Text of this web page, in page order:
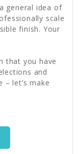
general idea of
scale
finish. Your
that you have
and
– let’s make